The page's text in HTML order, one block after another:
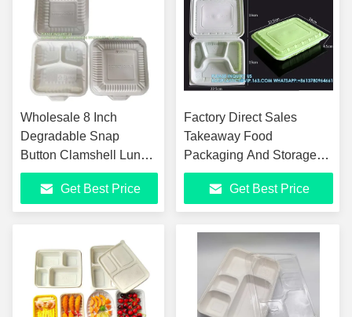
Wholesale 8 Inch
Degradable Snap
Button Clamshell Lunch
Wrapper Bento Box
Disposable Food Take
Away Packaging
Get Best Price
Factory Direct Sales
Takeaway Food
Packaging And Storage
Containers Disposable
Plastic Food Bento Lunch
Boxes
Get Best Price